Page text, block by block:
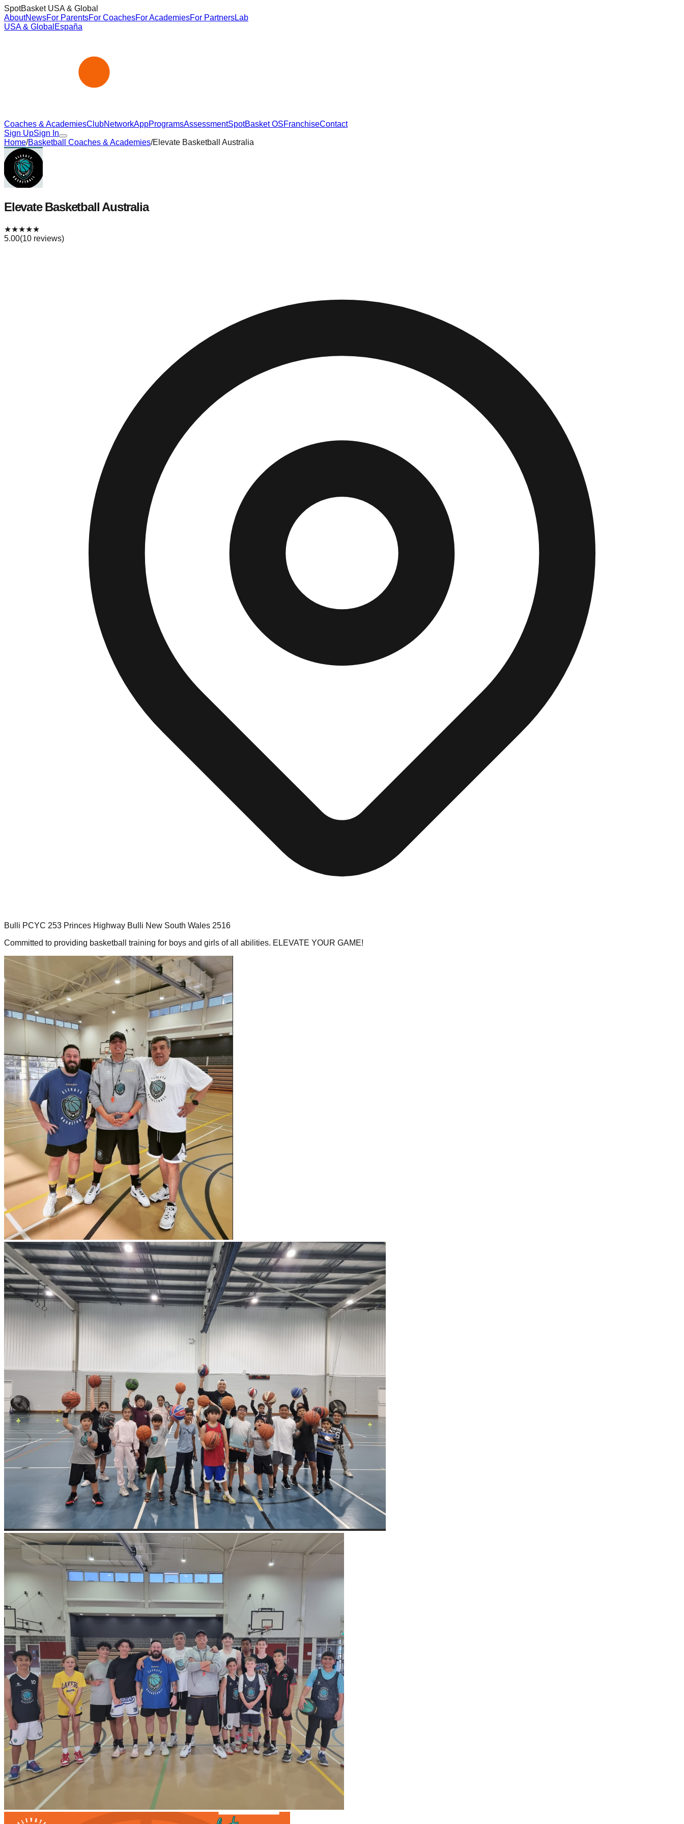
SpotBasket USA & Global
AboutNewsFor ParentsFor CoachesFor AcademiesFor PartnersLab
USA & Global España
Coaches & AcademiesClubNetworkAppProgramsAssessmentSpotBasket OSFranchiseContact
Sign UpSign In
Home/Basketball Coaches & Academies/Elevate Basketball Australia
Elevate Basketball Australia
★★★★★
5.00(10 reviews)
Bulli PCYC 253 Princes Highway Bulli New South Wales 2516
Committed to providing basketball training for boys and girls of all abilities. ELEVATE YOUR GAME!